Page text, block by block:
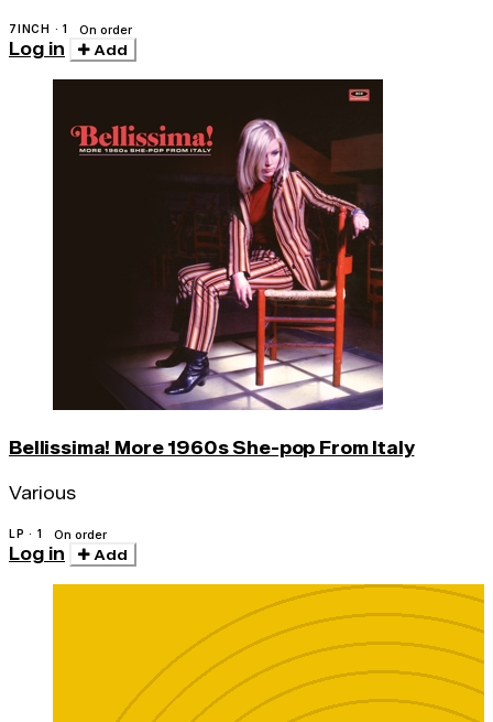
7INCH · 1 On order
Log in Add
Bellissima! More 1960s She-pop From Italy
Various
LP · 1 On order
Log in Add